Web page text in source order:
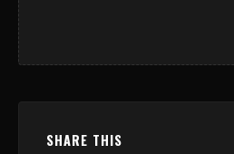
SHARE THIS